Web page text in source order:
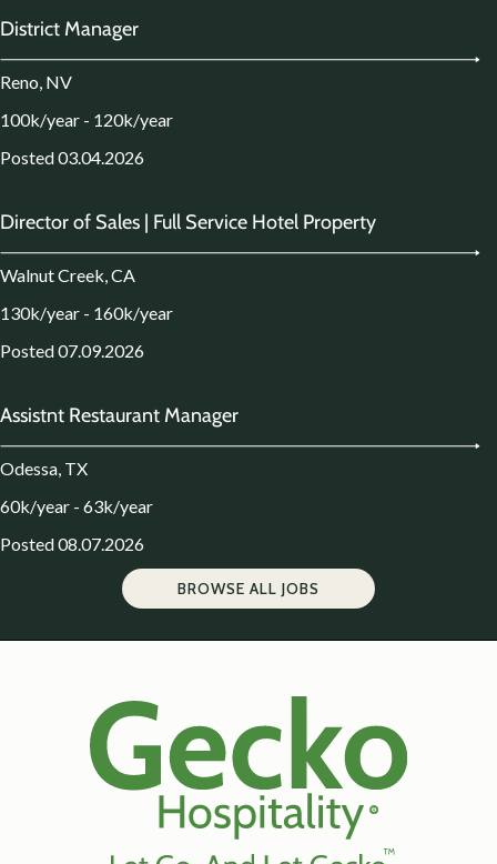
District Manager
Reno, NV
100k/year - 120k/year
Posted 03.04.2026
Director of Sales | Full Service Hotel Property
Walnut Creek, CA
130k/year - 160k/year
Posted 07.09.2026
Assistnt Restaurant Manager
Odessa, TX
60k/year - 63k/year
Posted 08.07.2026
BROWSE ALL JOBS